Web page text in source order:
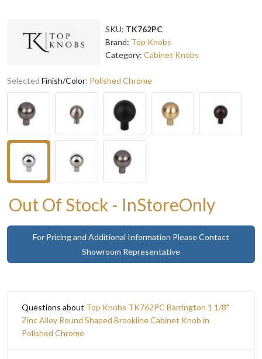
SKU: TK762PC
Brand: Top Knobs
Category: Cabinet Knobs
Selected Finish/Color: Polished Chrome
Out Of Stock - InStoreOnly
For Pricing and Additional Information Please Contact
Showroom Representative
Questions about Top Knobs TK762PC Barrington 1 1/8"
Zinc Alloy Round Shaped Brookline Cabinet Knob in
Polished Chrome